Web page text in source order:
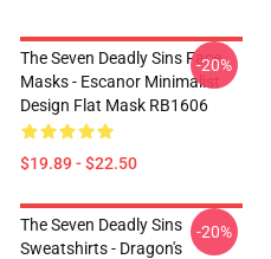
The Seven Deadly Sins Face
Masks - Escanor Minimalist
Design Flat Mask RB1606
$19.89 - $22.50
-20%
The Seven Deadly Sins
Sweatshirts - Dragon's
-20%